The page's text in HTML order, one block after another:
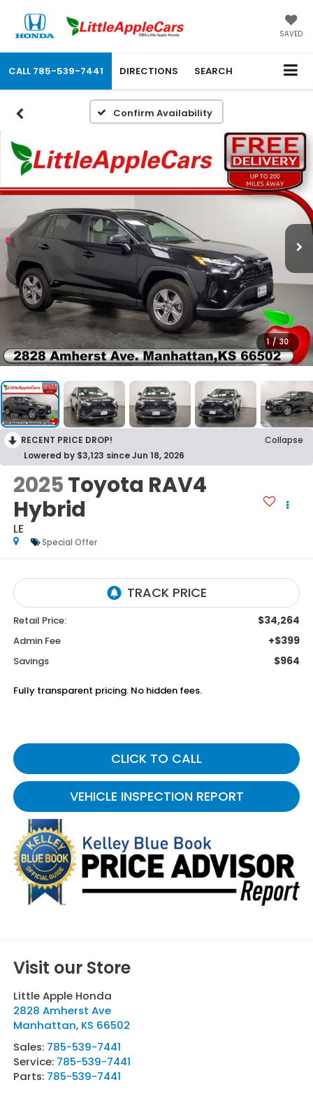
SAVED
CALL 785-539-7441 DIRECTIONS SEARCH
Confirm Availability
1 / 30
RECENT PRICE DROP!
Collapse
Lowered by $3,123 since Jun 18, 2026
2025Toyota RAV4
Hybrid
LE
Special Offer
Retail Price: $34,264
Admin Fee +$399
Savings $964
Fully transparent pricing. No hidden fees.
CLICK TO CALL
VEHICLE INSPECTION REPORT
Visit our Store
Little Apple Honda
2828 Amherst Ave
Manhattan, KS 66502
Sales: 785-539-7441
Service: 785-539-7441
Parts: 785-539-7441